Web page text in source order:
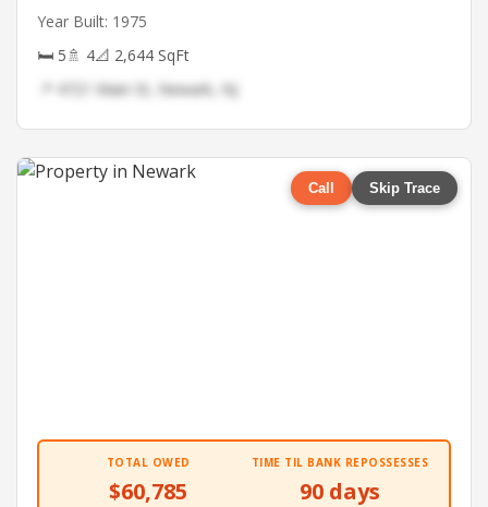
Year Built: 1975
🛏 5🚿 4📐 2,644 SqFt
📍 4721 Main St, Newark, NJ
Call Skip Trace
TOTAL OWED
$60,785
TIME TIL BANK REPOSSESSES
90 days